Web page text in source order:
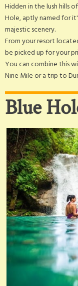
Hidden in the lush hills
Hole, aptly named for
majestic scenery.
From your resort
be picked up for your
You can combine this
Nine Mile or a trip to
Blue